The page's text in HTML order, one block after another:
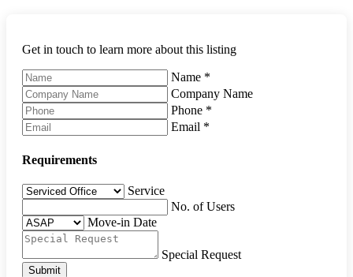
Get in touch to learn more about this listing
Name *
Company Name
Phone *
Email *
Requirements
Service
No. of Users
Move-in Date
Special Request
Submit